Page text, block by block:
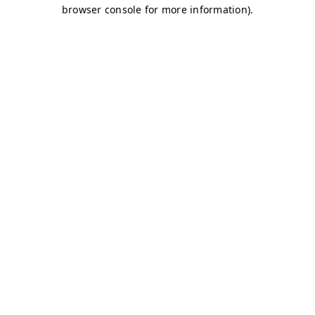
browser console for more information).